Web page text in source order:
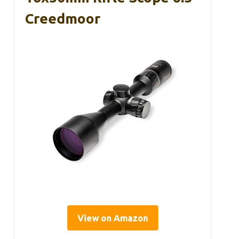
Creedmoor
View on Amazon